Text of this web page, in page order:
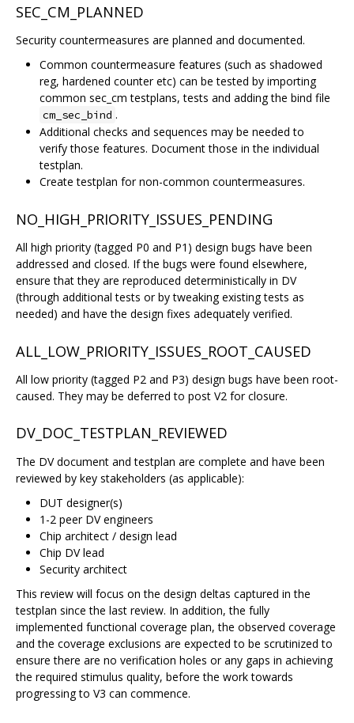
SEC_CM_PLANNED
Security countermeasures are planned and documented.
Common countermeasure features (such as shadowed
reg, hardened counter etc) can be tested by importing
common sec_cm testplans, tests and adding the bind file
cm_sec_bind .
Additional checks and sequences may be needed to
verify those features. Document those in the individual
testplan.
Create testplan for non-common countermeasures.
NO_HIGH_PRIORITY_ISSUES_PENDING
All high priority (tagged P0 and P1) design bugs have been
addressed and closed. If the bugs were found elsewhere,
ensure that they are reproduced deterministically in DV
(through additional tests or by tweaking existing tests as
needed) and have the design fixes adequately verified.
ALL_LOW_PRIORITY_ISSUES_ROOT_CAUSED
All low priority (tagged P2 and P3) design bugs have been root-
caused. They may be deferred to post V2 for closure.
DV_DOC_TESTPLAN_REVIEWED
The DV document and testplan are complete and have been
reviewed by key stakeholders (as applicable):
DUT designer(s)
1-2 peer DV engineers
Chip architect / design lead
Chip DV lead
Security architect
This review will focus on the design deltas captured in the
testplan since the last review. In addition, the fully
implemented functional coverage plan, the observed coverage
and the coverage exclusions are expected to be scrutinized to
ensure there are no verification holes or any gaps in achieving
the required stimulus quality, before the work towards
progressing to V3 can commence.